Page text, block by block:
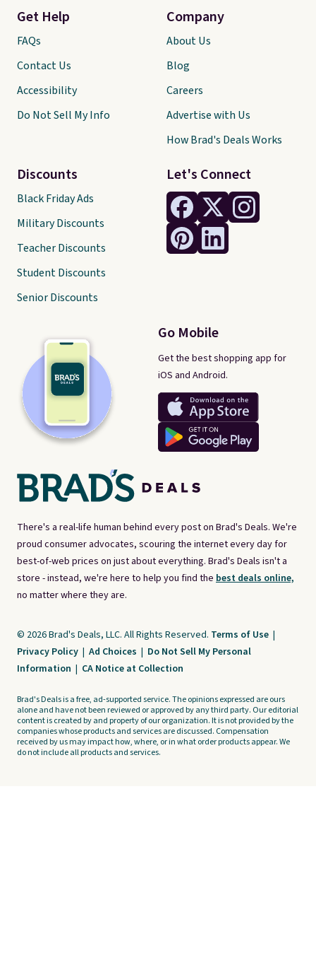
There's a real-life human behind every post on Brad's Deals. We're
proud consumer advocates, scouring the internet every day for
best-of-web prices on just about everything. Brad's Deals isn't a
store - instead, we're here to help you find the best deals online,
no matter where they are.
Let's Connect
Go Mobile
Get the best shopping app for
iOS and Android.
Get Help
FAQs
Contact Us
Accessibility
Do Not Sell My Info
Discounts
Black Friday Ads
Military Discounts
Teacher Discounts
Student Discounts
Senior Discounts
Company
About Us
Blog
Careers
Advertise with Us
How Brad's Deals Works
© 2026 Brad's Deals, LLC. All Rights Reserved. Terms of Use |
Privacy Policy | Ad Choices | Do Not Sell My Personal
Information | CA Notice at Collection
Brad's Deals is a free, ad-supported service. The opinions expressed are ours
alone and have not been reviewed or approved by any third party. Our editorial
content is created by and property of our organization. It is not provided by the
companies whose products and services are discussed. Compensation
received by us may impact how, where, or in what order products appear. We
do not include all products and services.